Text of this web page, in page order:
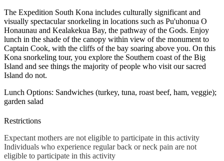
The Expedition South Kona includes culturally significant and
visually spectacular snorkeling in locations such as Pu'uhonua O
Honaunau and Kealakekua Bay, the pathway of the Gods. Enjoy
lunch in the shade of the canopy within view of the monument to
Captain Cook, with the cliffs of the bay soaring above you. On this
Kona snorkeling tour, you explore the Southern coast of the Big
Island and see things the majority of people who visit our sacred
Island do not.
Lunch Options: Sandwiches (turkey, tuna, roast beef, ham, veggie);
garden salad
Restrictions
Expectant mothers are not eligible to participate in this activity
Individuals who experience regular back or neck pain are not
eligible to participate in this activity